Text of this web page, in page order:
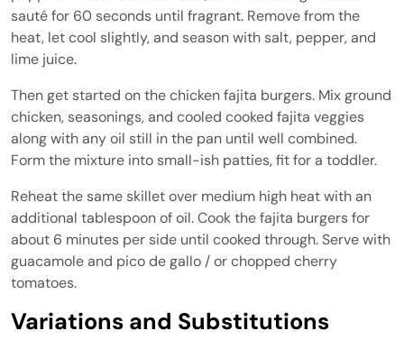
sauté for 60 seconds until fragrant. Remove from the
heat, let cool slightly, and season with salt, pepper, and
lime juice.
Then get started on the chicken fajita burgers. Mix ground
chicken, seasonings, and cooled cooked fajita veggies
along with any oil still in the pan until well combined.
Form the mixture into small-ish patties, fit for a toddler.
Reheat the same skillet over medium high heat with an
additional tablespoon of oil. Cook the fajita burgers for
about 6 minutes per side until cooked through. Serve with
guacamole and pico de gallo / or chopped cherry
tomatoes.
Variations and Substitutions